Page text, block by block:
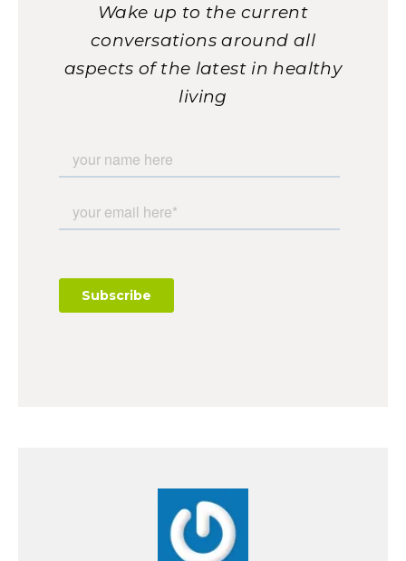
Wake up to the current
conversations around all
aspects of the latest in healthy
living